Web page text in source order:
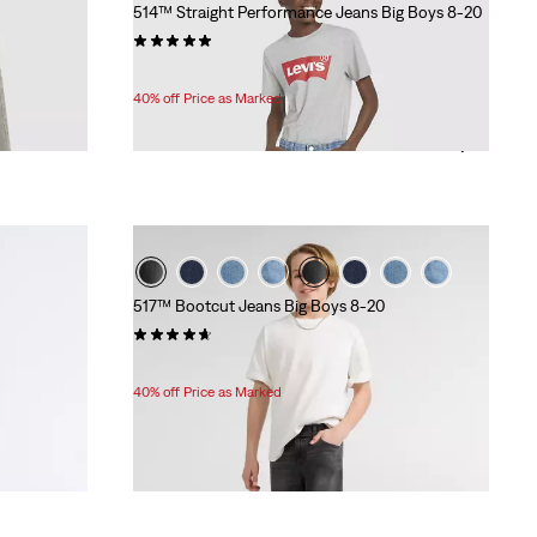
514™ Straight Performance Jeans Big Boys 8-20
Price
Price
40% off Price as Marked
517™ Bootcut Jeans Big Boys 8-20
Price
Price
40% off Price as Marked